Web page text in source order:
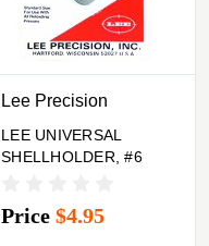
Lee Precision
LEE UNIVERSAL
SHELLHOLDER, #6
Price $4.95